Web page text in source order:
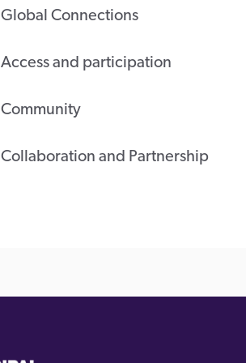
Global Connections
Access and participation
Community
Collaboration and Partnership